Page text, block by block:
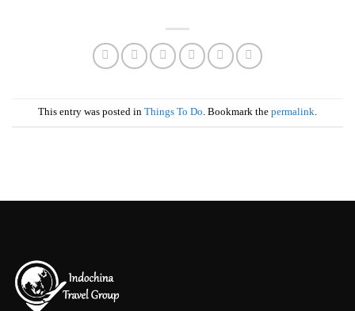
This entry was posted in Things To Do. Bookmark the permalink.